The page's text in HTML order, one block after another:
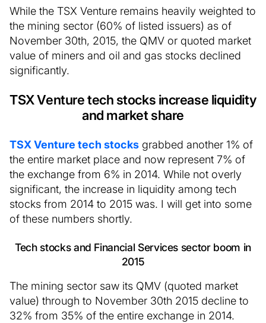
While the TSX Venture remains heavily weighted to
the mining sector (60% of listed issuers) as of
November 30th, 2015, the QMV or quoted market
value of miners and oil and gas stocks declined
significantly.
TSX Venture tech stocks increase liquidity
and market share
TSX Venture tech stocks grabbed another 1% of
the entire market place and now represent 7% of
the exchange from 6% in 2014. While not overly
significant, the increase in liquidity among tech
stocks from 2014 to 2015 was. I will get into some
of these numbers shortly.
Tech stocks and Financial Services sector boom in
2015
The mining sector saw its QMV (quoted market
value) through to November 30th 2015 decline to
32% from 35% of the entire exchange in 2014.